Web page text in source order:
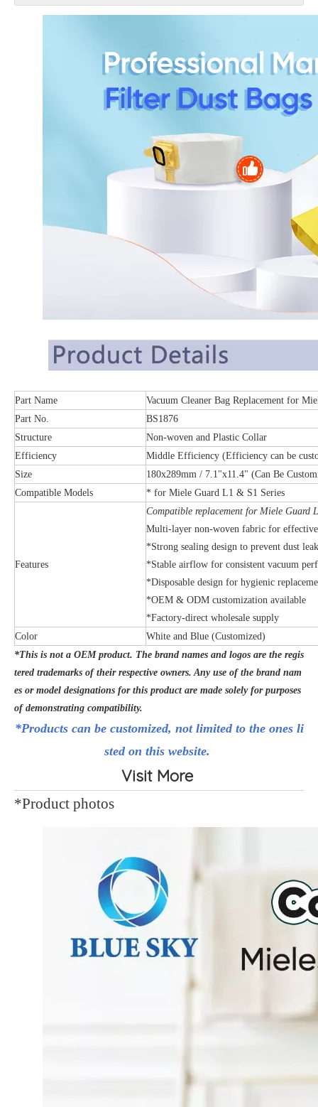
Part Name
Vacuum Cleaner Bag Replacement for
Part No.
BS1876
Structure
Non-woven and Plastic Collar
Efficiency
Middle Efficiency (Efficiency can be
Size
180x289mm / 7.1"x11.4" (Can Be
Compatible Models
* for Miele Guard L1 & S1 Series
Features
Compatible replacement for Miele Guard
Multi-layer non-woven fabric for
*Strong sealing design to prevent dust
*Stable airflow for consistent vacuum
*Disposable design for hygienic
*OEM & ODM customization available
*Factory-direct wholesale supply
Color
White and Blue (Customized)
*This is not a OEM product. The brand names and logos are the regis
tered trademarks of their respective owners. Any use of the brand nam
es or model designations for this product are made solely for purposes
of demonstrating compatibility.
*Products can be customized, not limited to the ones li
sted on this website.
Visit More
*Product photos